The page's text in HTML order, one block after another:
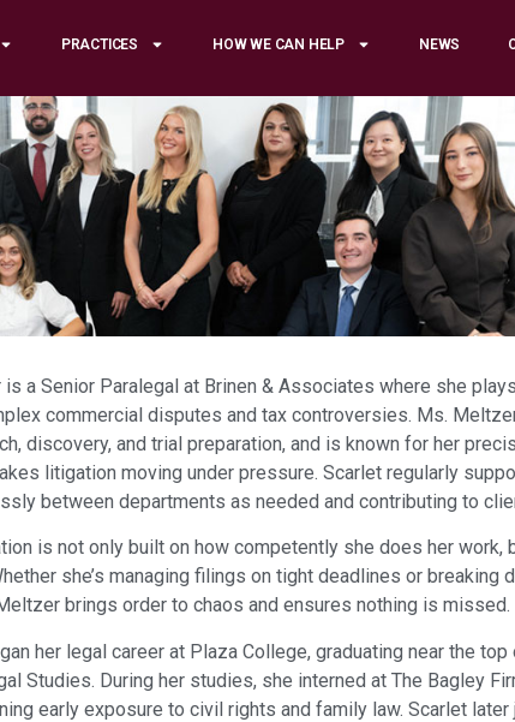
PRACTICES HOW WE CAN HELP NEWS
a Senior Paralegal at Brinen & Associates where she
commercial disputes and tax controversies. Ms.
discovery, and trial preparation, and is known for her
litigation moving under pressure. Scarlet regularly
between departments as needed and contributing to
is not only built on how competently she does her work,
she’s managing filings on tight deadlines or breaking
brings order to chaos and ensures nothing is missed.
her legal career at Plaza College, graduating near the
Studies. During her studies, she interned at The Bagley
early exposure to civil rights and family law. Scarlet